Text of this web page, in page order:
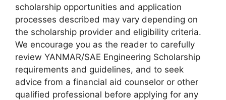
scholarship opportunities and application
processes described may vary depending on
the scholarship provider and eligibility criteria.
We encourage you as the reader to carefully
review YANMAR/SAE Engineering Scholarship
requirements and guidelines, and to seek
advice from a financial aid counselor or other
qualified professional before applying for any